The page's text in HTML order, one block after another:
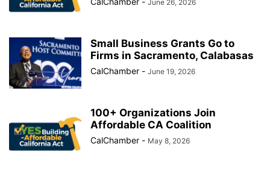
June 26, 2026
Small Business Grants Go to
Firms in Sacramento, Calabasas
CalChamber - June 19, 2026
100+ Organizations Join
Affordable CA Coalition
CalChamber - May 8, 2026